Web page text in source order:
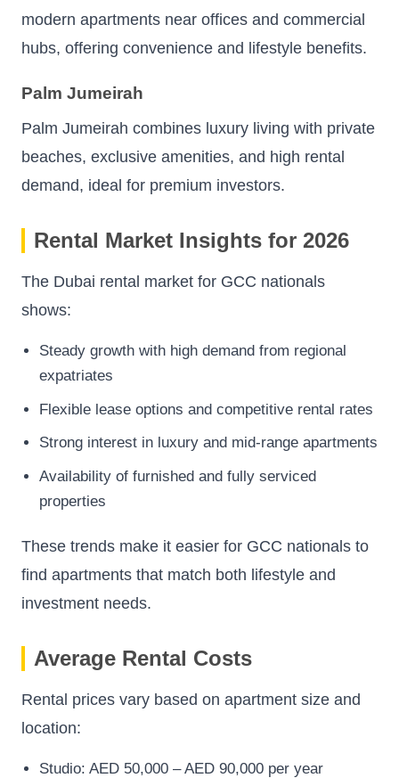
modern apartments near offices and commercial
hubs, offering convenience and lifestyle benefits.
Palm Jumeirah
Palm Jumeirah combines luxury living with private
beaches, exclusive amenities, and high rental
demand, ideal for premium investors.
Rental Market Insights for 2026
The Dubai rental market for GCC nationals
shows:
Steady growth with high demand from regional
expatriates
Flexible lease options and competitive rental rates
Strong interest in luxury and mid-range apartments
Availability of furnished and fully serviced
properties
These trends make it easier for GCC nationals to
find apartments that match both lifestyle and
investment needs.
Average Rental Costs
Rental prices vary based on apartment size and
location:
Studio: AED 50,000 – AED 90,000 per year